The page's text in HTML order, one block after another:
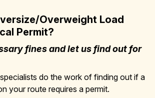
Overweight Load
Permit?
fines and let us find out for
do the work of finding out if a
your route requires a permit.